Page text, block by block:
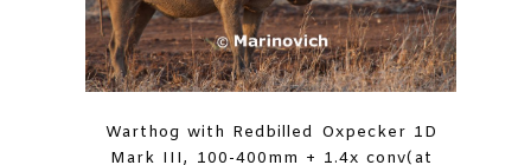
Warthog with Redbilled Oxpecker 1D
Mark III, 100-400mm + 1.4x conv(at